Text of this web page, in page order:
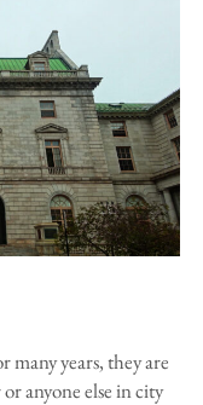
many years, they are
anyone else in city